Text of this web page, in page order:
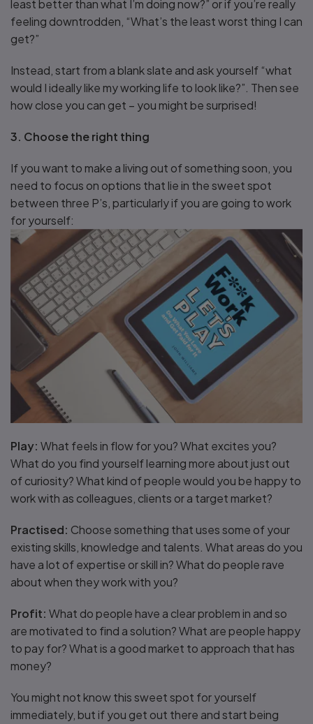
least better than what I’m doing now?” or if you’re really
feeling downtrodden, “What’s the least worst thing I can
get?”
Instead, start from a blank slate and ask yourself “what
would I ideally like my working life to look like?”. Then see
how close you can get – you might be surprised!
3. Choose the right thing
If you want to make a living out of something soon, you
need to focus on options that lie in the sweet spot
between three P’s, particularly if you are going to work
for yourself:
Play: What feels in flow for you? What excites you?
What do you find yourself learning more about just out
of curiosity? What kind of people would you be happy to
work with as colleagues, clients or a target market?
Practised: Choose something that uses some of your
existing skills, knowledge and talents. What areas do you
have a lot of expertise or skill in? What do people rave
about when they work with you?
Profit: What do people have a clear problem in and so
are motivated to find a solution? What are people happy
to pay for? What is a good market to approach that has
money?
You might not know this sweet spot for yourself
immediately, but if you get out there and start being